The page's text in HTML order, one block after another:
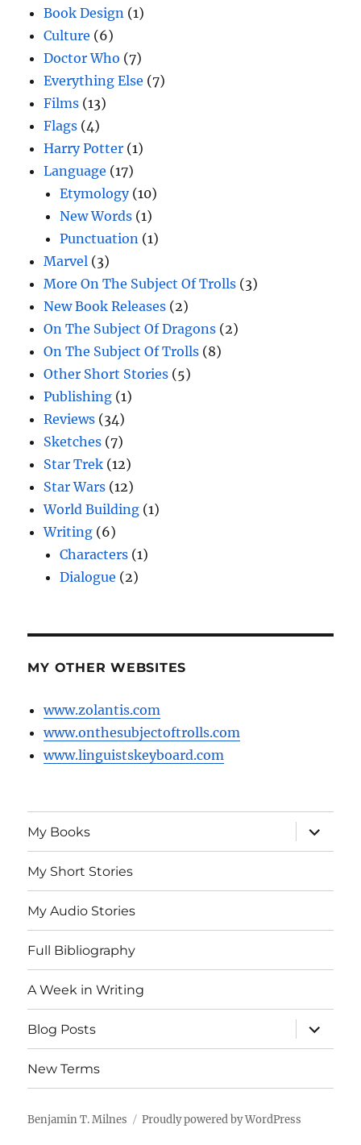
Book Design (1)
Culture (6)
Doctor Who (7)
Everything Else (7)
Films (13)
Flags (4)
Harry Potter (1)
Language (17)
Etymology(10)
New Words (1)
Punctuation (1)
Marvel (3)
More On The Subject Of Trolls (3)
New Book Releases (2)
On The Subject Of Dragons (2)
On The Subject Of Trolls (8)
Other Short Stories (5)
Publishing (1)
Reviews (34)
Sketches (7)
Star Trek (12)
Star Wars (12)
World Building (1)
Writing (6)
Characters (1)
Dialogue (2)
MY OTHER WEBSITES
www.zolantis.com
www.onthesubjectoftrolls.com
www.linguistskeyboard.com
My Books
expand
child
menu
My Short Stories
My Audio Stories
Full Bibliography
A Week in Writing
Blog Posts
expand
child
menu
New Terms
Benjamin T. Milnes Proudly powered by WordPress